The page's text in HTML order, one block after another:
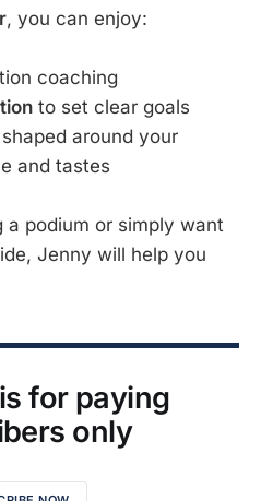
, you can enjoy:
coaching
to set clear goals
around your
and tastes
a podium or simply want
Jenny will help you
for paying
only